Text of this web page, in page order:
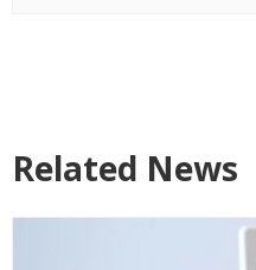
Related News